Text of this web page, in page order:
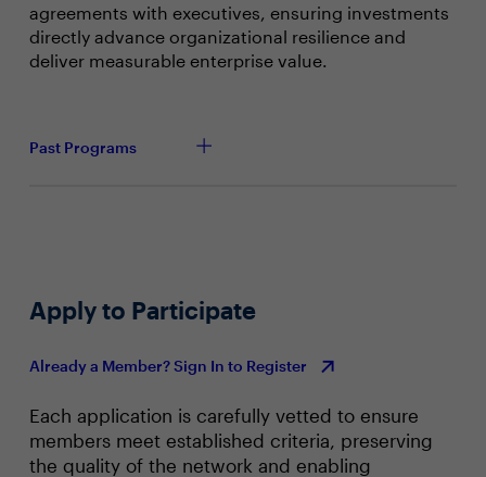
agreements with executives, ensuring investments
directly advance organizational resilience and
deliver measurable enterprise value.
Past Programs
Apply to Participate
Already a Member? Sign In to Register
Each application is carefully vetted to ensure
members meet established criteria, preserving
the quality of the network and enabling